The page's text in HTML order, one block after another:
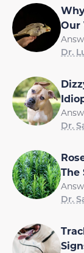
Our
Dr.
Dr.
The
Dr.